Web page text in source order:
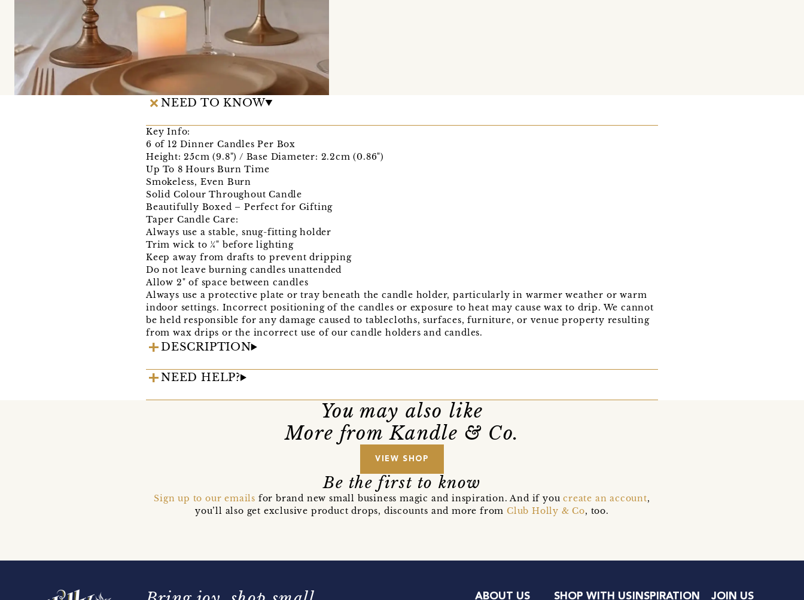
NEED TO KNOW
Key Info:
6 of 12 Dinner Candles Per Box
Height: 25cm (9.8") / Base Diameter: 2.2cm (0.86")
Up To 8 Hours Burn Time
Smokeless, Even Burn
Solid Colour Throughout Candle
Beautifully Boxed – Perfect for Gifting
Taper Candle Care:
Always use a stable, snug-fitting holder
Trim wick to ¼" before lighting
Keep away from drafts to prevent dripping
Do not leave burning candles unattended
Allow 2" of space between candles
Always use a protective plate or tray beneath the candle holder, particularly in warmer weather or warm
indoor settings. Incorrect positioning of the candles or exposure to heat may cause wax to drip. We cannot
be held responsible for any damage caused to tablecloths, surfaces, furniture, or venue property resulting
from wax drips or the incorrect use of our candle holders and candles.
DESCRIPTION
NEED HELP?
You may also like
More from Kandle & Co.
VIEW SHOP
Be the first to know
Sign up to our emails for brand new small business magic and inspiration. And if youcreate an account,
you’ll also get exclusive product drops, discounts and more fromClub Holly & Co, too.
ABOUT US SHOP WITH US INSPIRATION JOIN US